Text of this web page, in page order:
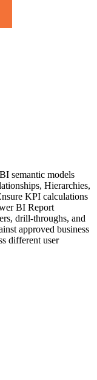
semantic models
Hierarchies,
KPI calculations
BI Report
drill-throughs, and
approved business
different user